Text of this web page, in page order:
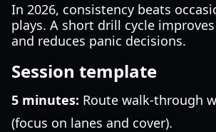
In 2026, consistency beats
plays. A short drill cycle
and reduces panic decisions.
Session template
5 minutes: Route walk-through
(focus on lanes and cover).